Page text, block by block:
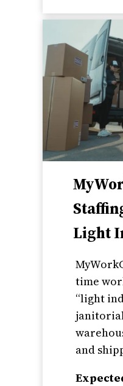
Light
time
“light
and